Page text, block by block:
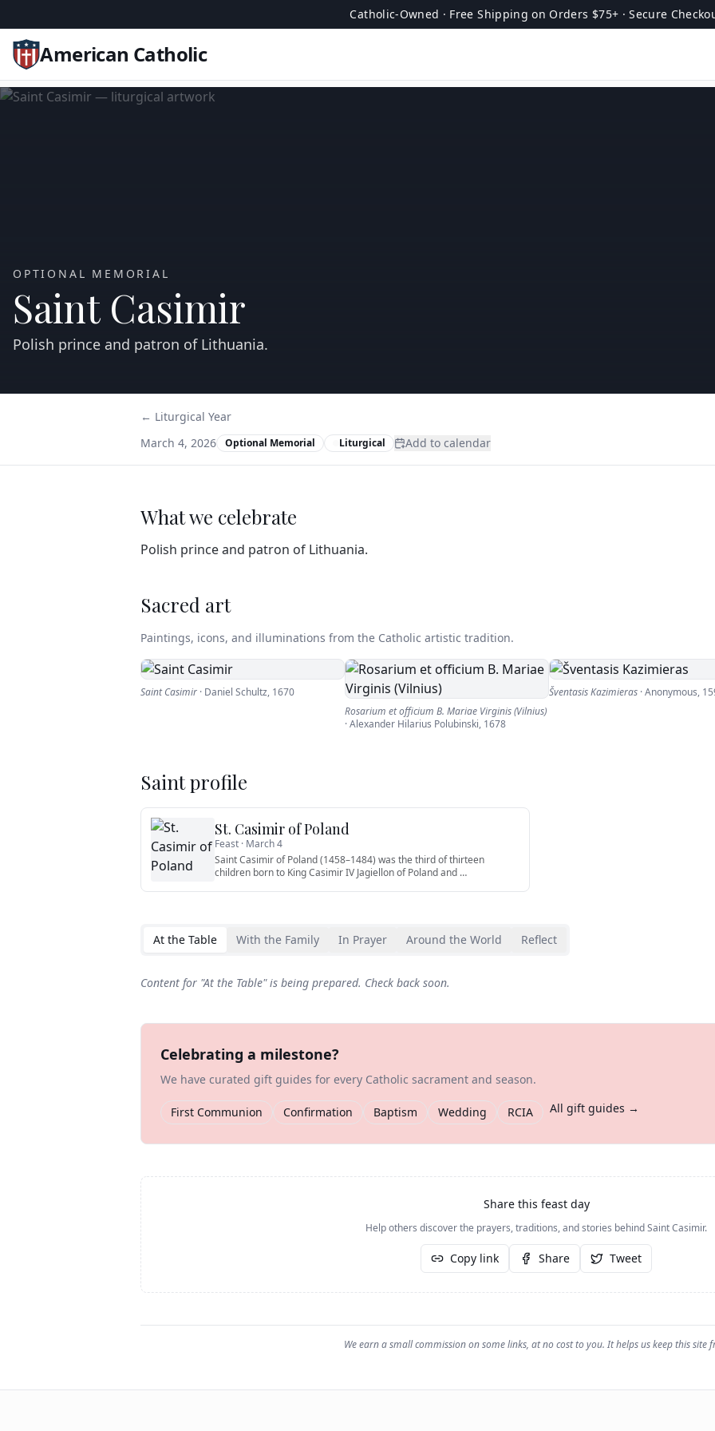
Catholic-Owned · Free Shipping on Orders $75+ · Secure
American Catholic
OPTIONAL MEMORIAL
Saint Casimir
Polish prince and patron of Lithuania.
← Liturgical Year
March 4, 2026
Optional Memorial Liturgical Add to calendar
What we celebrate
Polish prince and patron of Lithuania.
Sacred art
Paintings, icons, and illuminations from the Catholic artistic tradition.
Saint Casimir · Daniel Schultz, 1670
Rosarium et officium B. Mariae Virginis (Vilnius)
·Alexander Hilarius Polubinski, 1678
Šventasis Kazimieras ·Anonymous,
Saint profile
St. Casimir of Poland
Feast · March 4
Saint Casimir of Poland (1458–1484) was the third of thirteen
children born to King Casimir IV Jagiellon of Poland and …
At the Table With the Family In Prayer Around the World Reflect
Content for "At the Table" is being prepared. Check back soon.
Celebrating a milestone?
We have curated gift guides for every Catholic sacrament and season.
First Communion Confirmation Baptism Wedding RCIA All gift guides →
Share this feast day
Help others discover the prayers, traditions, and stories behindSaint Casimir.
Copy link Share Tweet
We earn a small commission on some links, at no cost to you. It helps us keep this site